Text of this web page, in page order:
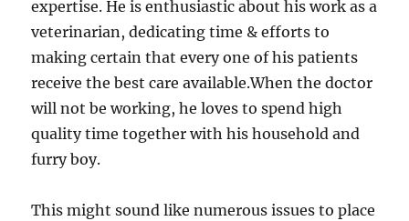
expertise. He is enthusiastic about his work as a
veterinarian, dedicating time & efforts to
making certain that every one of his patients
receive the best care available.When the doctor
will not be working, he loves to spend high
quality time together with his household and
furry boy.
This might sound like numerous issues to place